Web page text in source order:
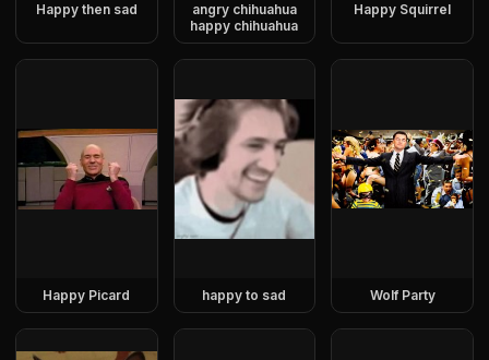
Happy then sad
angry chihuahua
happy chihuahua
Happy Squirrel
Happy Picard happy to sad Wolf Party